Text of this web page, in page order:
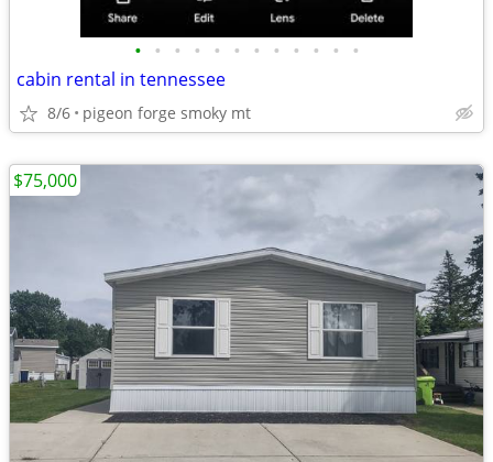
• • • • • • • • • • • •
cabin rental in tennessee
8/6 pigeon forge smoky mt
$75,000